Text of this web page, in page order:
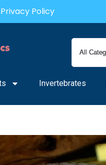
Privacy Policy
Invertebrates